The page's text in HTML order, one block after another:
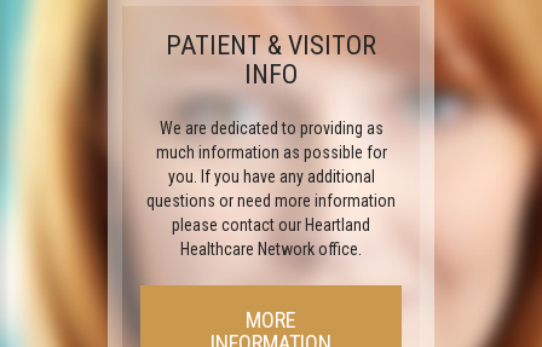
PATIENT & VISITOR
INFO
We are dedicated to providing as
much information as possible for
you. If you have any additional
questions or need more information
please contact our Heartland
Healthcare Network office.
MORE